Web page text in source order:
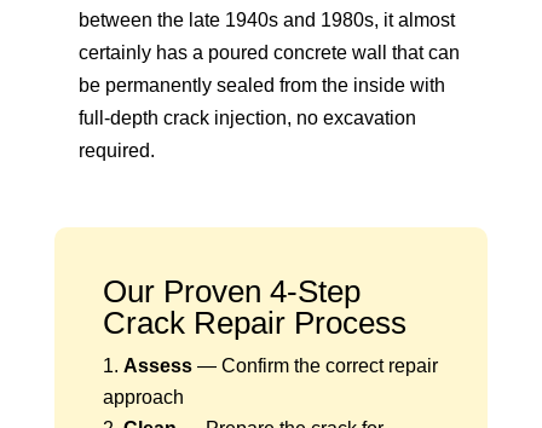
between the late 1940s and 1980s, it almost
certainly has a poured concrete wall that can
be permanently sealed from the inside with
full-depth crack injection, no excavation
required.
Our Proven 4-Step
Crack Repair Process
Assess— Confirm the correct repair
approach